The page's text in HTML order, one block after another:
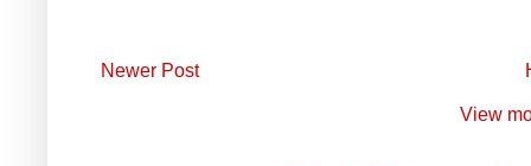
Newer Post
View